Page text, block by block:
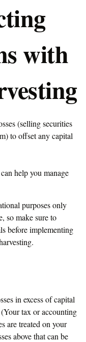
with
(selling securities
to offset any capital
help you manage
purposes only
so make sure to
before implementing
in excess of capital
tax or accounting
are treated on your
above that can be